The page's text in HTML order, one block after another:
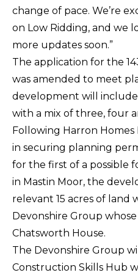
change of pace. We’re
on Low Ridding, and we
more updates soon.”
The application for the
was amended to meet
development will
with a mix of three, four
Following Harron Homes
in securing planning
for the first of a possible
in Mastin Moor, the
relevant 15 acres of
Devonshire Group
Chatsworth House.
The Devonshire Group
Construction Skills Hub